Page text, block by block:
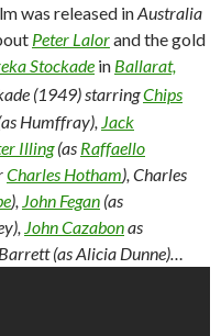
was released inAustralia
Peter Lalorand the gold
Stockade in Ballarat,
(1949) starringChips
Humffray), Jack
Illing(as Raffaello
Charles Hotham), Charles
), John Fegan (as
John Cazabonas
Barrett (as Alicia Dunne)…